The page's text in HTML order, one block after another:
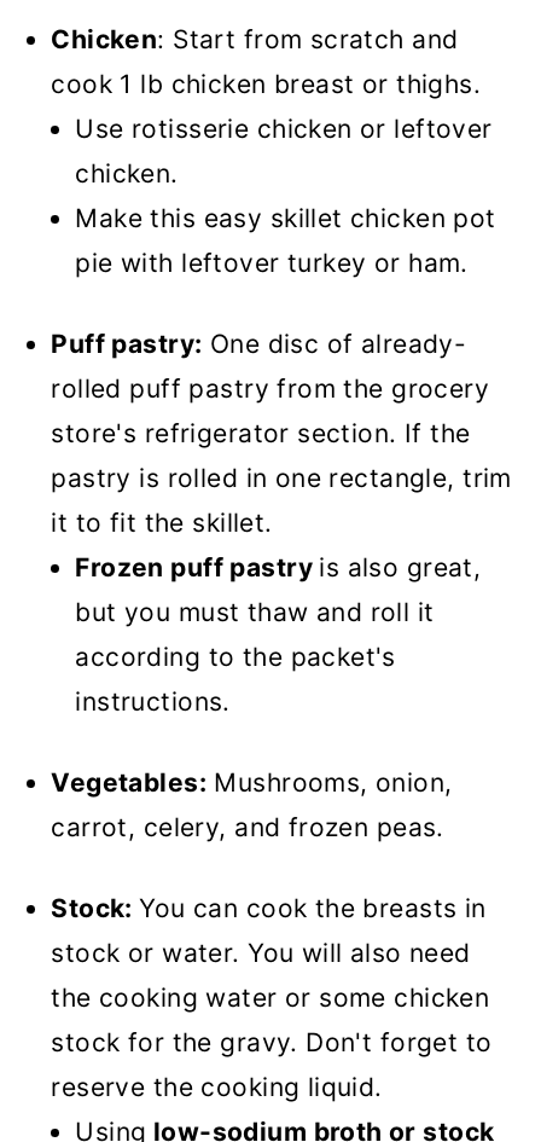
Chicken: Start from scratch and
cook 1 lb chicken breast or thighs.
Use rotisserie chicken or leftover
chicken.
Make this easy skillet chicken pot
pie with leftover turkey or ham.
Puff pastry: One disc of already-
rolled puff pastry from the grocery
store's refrigerator section. If the
pastry is rolled in one rectangle, trim
it to fit the skillet.
Frozen puff pastry is also great,
but you must thaw and roll it
according to the packet's
instructions.
Vegetables: Mushrooms, onion,
carrot, celery, and frozen peas.
Stock:You can cook the breasts in
stock or water. You will also need
the cooking water or some chicken
stock for the gravy. Don't forget to
reserve the cooking liquid.
Using low-sodium broth or stock